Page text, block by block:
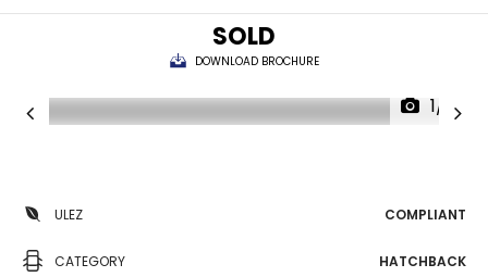
SOLD
DOWNLOAD BROCHURE
1/16
ULEZ COMPLIANT
CATEGORY HATCHBACK